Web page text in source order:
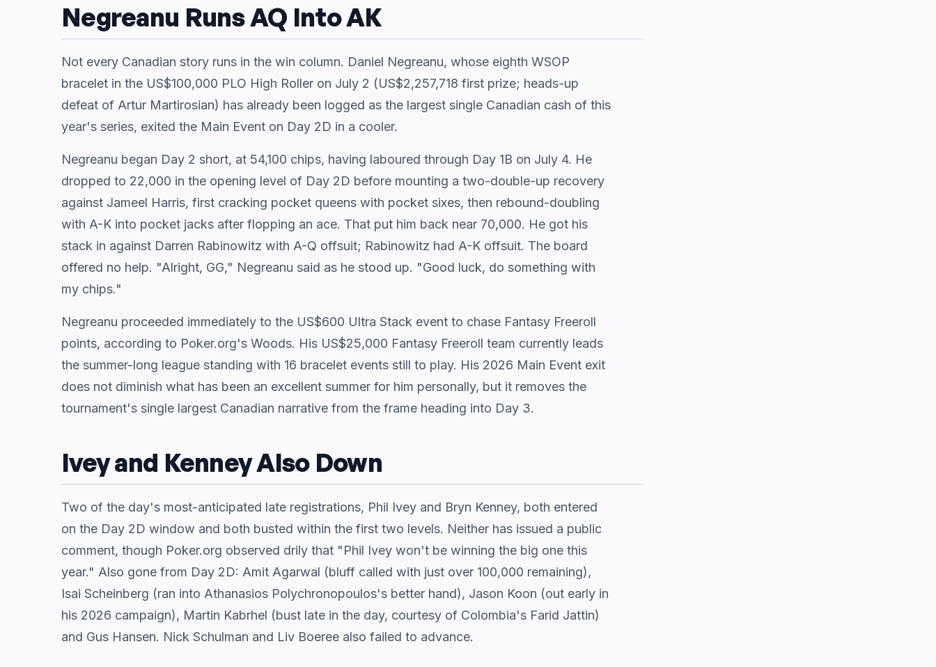
Negreanu Runs AQ Into AK
Not every Canadian story runs in the win column. Daniel Negreanu, whose eighth WSOP
bracelet in the US$100,000 PLO High Roller on July 2 (US$2,257,718 first prize; heads-up
defeat of Artur Martirosian) has already been logged as the largest single Canadian cash of this
year's series, exited the Main Event on Day 2D in a cooler.
Negreanu began Day 2 short, at 54,100 chips, having laboured through Day 1B on July 4. He
dropped to 22,000 in the opening level of Day 2D before mounting a two-double-up recovery
against Jameel Harris, first cracking pocket queens with pocket sixes, then rebound-doubling
with A-K into pocket jacks after flopping an ace. That put him back near 70,000. He got his
stack in against Darren Rabinowitz with A-Q offsuit; Rabinowitz had A-K offsuit. The board
offered no help. "Alright, GG," Negreanu said as he stood up. "Good luck, do something with
my chips."
Negreanu proceeded immediately to the US$600 Ultra Stack event to chase Fantasy Freeroll
points, according to Poker.org's Woods. His US$25,000 Fantasy Freeroll team currently leads
the summer-long league standing with 16 bracelet events still to play. His 2026 Main Event exit
does not diminish what has been an excellent summer for him personally, but it removes the
tournament's single largest Canadian narrative from the frame heading into Day 3.
Ivey and Kenney Also Down
Two of the day's most-anticipated late registrations, Phil Ivey and Bryn Kenney, both entered
on the Day 2D window and both busted within the first two levels. Neither has issued a public
comment, though Poker.org observed drily that "Phil Ivey won't be winning the big one this
year." Also gone from Day 2D: Amit Agarwal (bluff called with just over 100,000 remaining),
Isai Scheinberg (ran into Athanasios Polychronopoulos's better hand), Jason Koon (out early in
his 2026 campaign), Martin Kabrhel (bust late in the day, courtesy of Colombia's Farid Jattin)
and Gus Hansen. Nick Schulman and Liv Boeree also failed to advance.